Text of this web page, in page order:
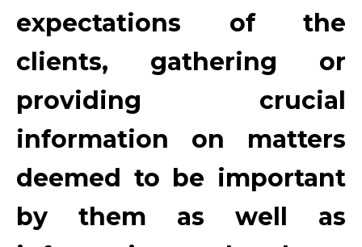
expectations of the
clients, gathering or
providing crucial
information on matters
deemed to be important
by them as well as